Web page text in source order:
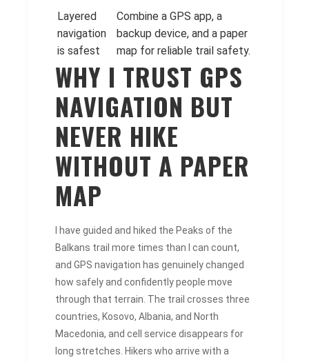
Layered
navigation
is safest
Combine a GPS app, a
backup device, and a paper
map for reliable trail safety.
WHY I TRUST GPS
NAVIGATION BUT
NEVER HIKE
WITHOUT A PAPER
MAP
I have guided and hiked the Peaks of the
Balkans trail more times than I can count,
and GPS navigation has genuinely changed
how safely and confidently people move
through that terrain. The trail crosses three
countries, Kosovo, Albania, and North
Macedonia, and cell service disappears for
long stretches. Hikers who arrive with a